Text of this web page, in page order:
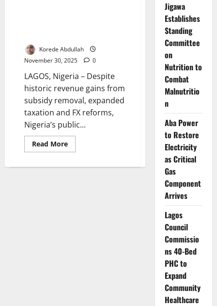
Korede Abdullah
November 30, 2025
0
LAGOS, Nigeria – Despite
historic revenue gains from
subsidy removal, expanded
taxation and FX reforms,
Nigeria’s public...
Read MoreRead
more
Debt
Jigawa
Establishes
Standing
Committee
on
Nutrition to
Combat
Malnutritio
n
Aba Power
to Restore
Electricity
as Critical
Gas
Component
Arrives
Lagos
Council
Commissio
ns 40-Bed
PHC to
Expand
Community
Healthcare